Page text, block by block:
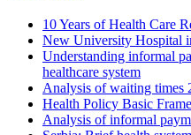
10 Years of Health Care
New University Hospital
Understanding informal
healthcare system
Analysis of waiting times
Health Policy Basic
Analysis of informal